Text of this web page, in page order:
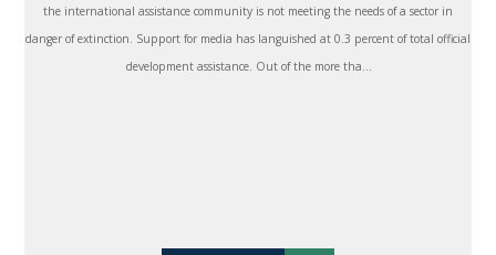
the international assistance community is not meeting the needs of a sector in
danger of extinction. Support for media has languished at 0.3 percent of total official
development assistance. Out of the more tha...